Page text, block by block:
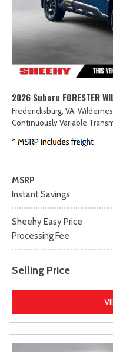
2026 Subaru FORESTER
Fredericksburg, VA,
Continuously Variable
MSRP
Instant Savings
Sheehy Easy Price
Processing Fee
Selling Price